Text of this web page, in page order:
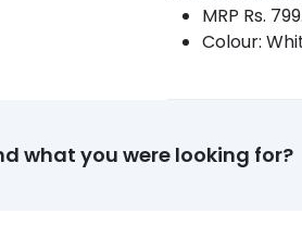
MRP Rs.
Colour:
what you were looking for?